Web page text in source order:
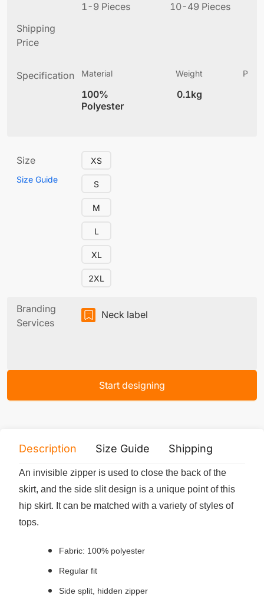
1-9 Pieces 10-49 Pieces
Shipping
Price
Specification Material
100%
Polyester
Weight
0.1kg
Size
Size Guide
XS
S
M
L
XL
2XL
Branding
Services
Neck label
Start designing
Description Size Guide Shipping
An invisible zipper is used to close the back of the
skirt, and the side slit design is a unique point of this
hip skirt. It can be matched with a variety of styles of
tops.
Fabric: 100% polyester
Regular fit
Side split, hidden zipper